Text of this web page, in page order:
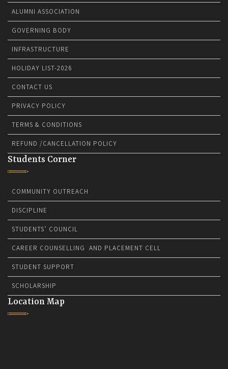
ALUMNI ASSOCIATION
GOVERNING BODY
INFRASTRUCTURE
HOLIDAY LIST-2026
CONTACT US
PRIVACY POLICY
TERMS & CONDITIONS
REFUND /CANCELLATION POLICY
Students Corner
COMMUNITY OUTREACH
DISCIPLINE
STUDENTS’ COUNCIL
CAREER COUNSELLING AND PLACEMENT CELL
STUDENT SUPPORT
SCHOLARSHIP
Location Map